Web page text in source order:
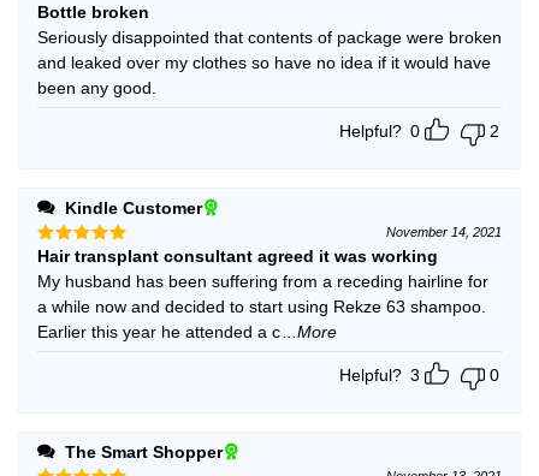
Rated
1
out
of
5
Bottle broken
Seriously disappointed that contents of package were broken
and leaked over my clothes so have no idea if it would have
been any good.
Helpful? 0 2
Kindle Customer
Rated5
out of 5
November 14, 2021
Hair transplant consultant agreed it was working
My husband has been suffering from a receding hairline for
a while now and decided to start using Rekze 63 shampoo.
Earlier this year he attended a c
...More
Helpful? 3 0
The Smart Shopper